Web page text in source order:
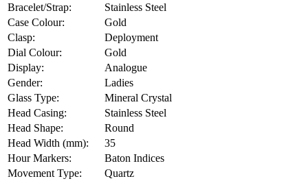
Bracelet/Strap:
Stainless Steel
Case Colour:
Gold
Clasp:
Deployment
Dial Colour:
Gold
Display:
Analogue
Gender:
Ladies
Glass Type:
Mineral Crystal
Head Casing:
Stainless Steel
Head Shape:
Round
Head Width (mm):
35
Hour Markers:
Baton Indices
Movement Type:
Quartz